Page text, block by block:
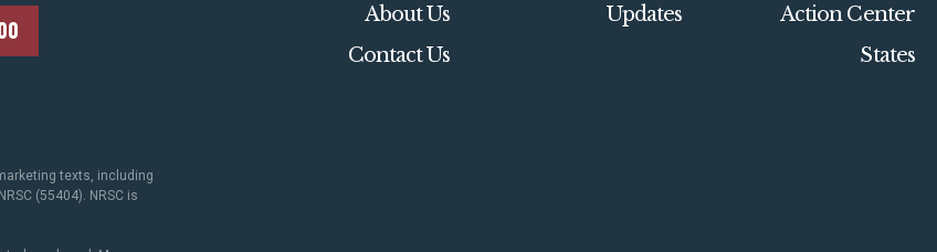
About Us
Contact Us
Updates
Action Center
States
texts, including
(55404). NRSC is